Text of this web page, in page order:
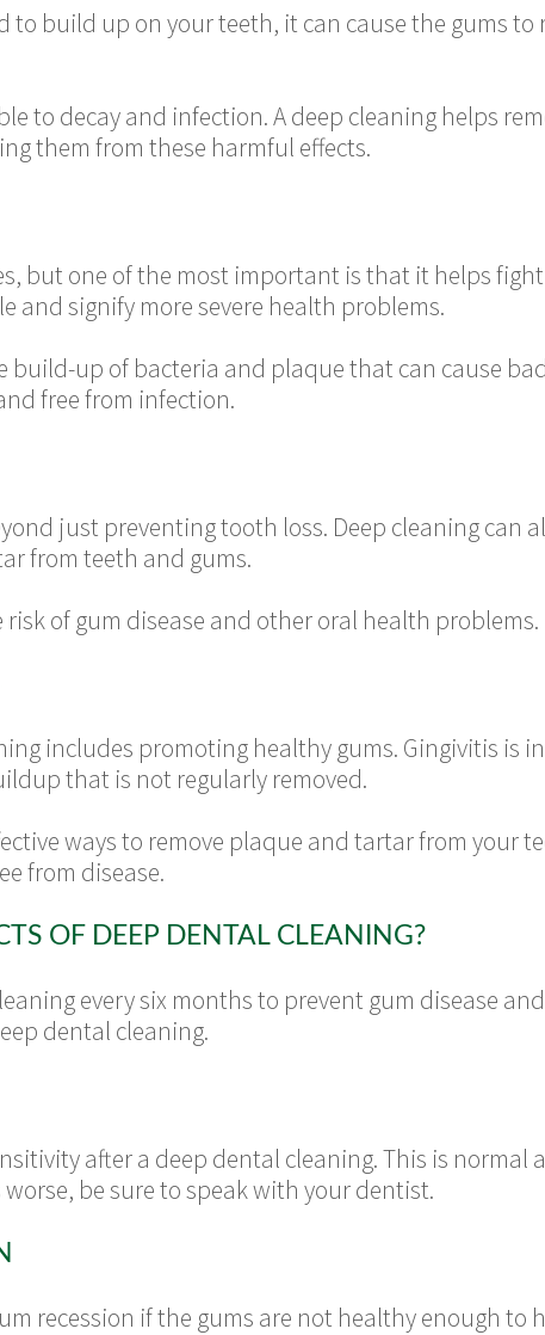
build up on your teeth, it can cause the gums to
to decay and infection. A deep cleaning helps
them from these harmful effects.
but one of the most important is that it helps
and signify more severe health problems.
build-up of bacteria and plaque that can cause
free from infection.
just preventing tooth loss. Deep cleaning can
from teeth and gums.
of gum disease and other oral health problems.
includes promoting healthy gums. Gingivitis is
that is not regularly removed.
ways to remove plaque and tartar from your
from disease.
OF DEEP DENTAL CLEANING?
every six months to prevent gum disease
dental cleaning.
after a deep dental cleaning. This is normal
be sure to speak with your dentist.
recession if the gums are not healthy enough to